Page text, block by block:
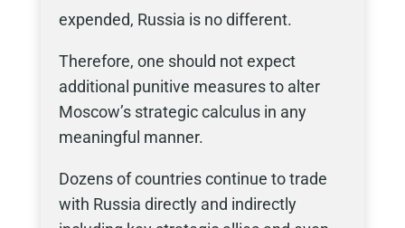
expended, Russia is no different.
Therefore, one should not expect
additional punitive measures to alter
Moscow’s strategic calculus in any
meaningful manner.
Dozens of countries continue to trade
with Russia directly and indirectly